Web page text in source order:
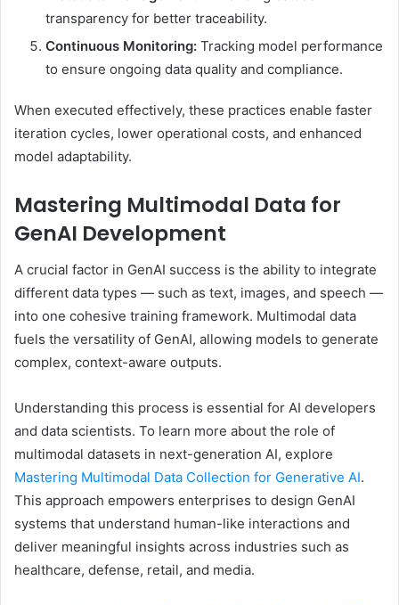
transparency for better traceability.
Continuous Monitoring: Tracking model performance
to ensure ongoing data quality and compliance.
When executed effectively, these practices enable faster
iteration cycles, lower operational costs, and enhanced
model adaptability.
Mastering Multimodal Data for
GenAI Development
A crucial factor in GenAI success is the ability to integrate
different data types — such as text, images, and speech —
into one cohesive training framework. Multimodal data
fuels the versatility of GenAI, allowing models to generate
complex, context-aware outputs.
Understanding this process is essential for AI developers
and data scientists. To learn more about the role of
multimodal datasets in next-generation AI, explore
Mastering Multimodal Data Collection for Generative AI.
This approach empowers enterprises to design GenAI
systems that understand human-like interactions and
deliver meaningful insights across industries such as
healthcare, defense, retail, and media.